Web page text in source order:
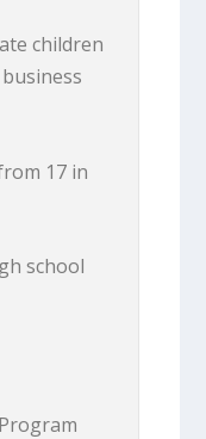
children
17 in
school